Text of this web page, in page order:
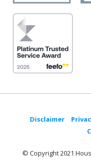
Disclaimer
© Copyright 2021